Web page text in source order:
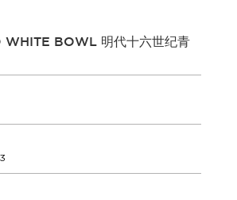
BOWL 明代十六世纪青